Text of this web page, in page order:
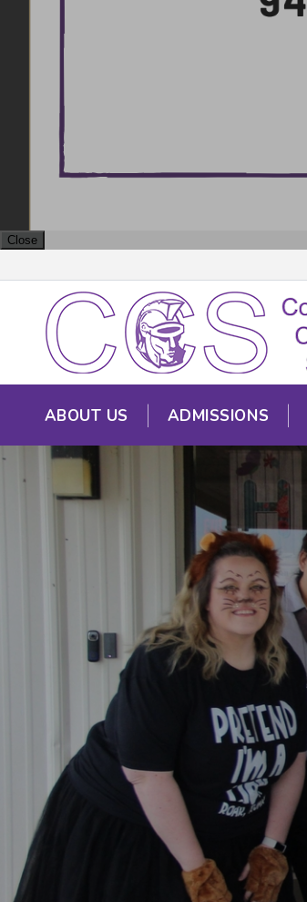
Close
ABOUT US ADMISSIONS